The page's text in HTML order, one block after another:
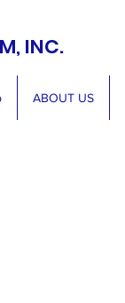
INC.
ABOUT US